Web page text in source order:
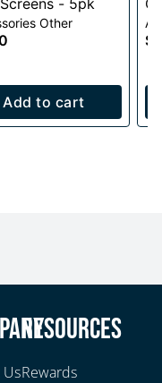
- 5pk
Other
Add to cart
Resources
Rewards